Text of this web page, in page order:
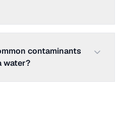
contaminants
water?